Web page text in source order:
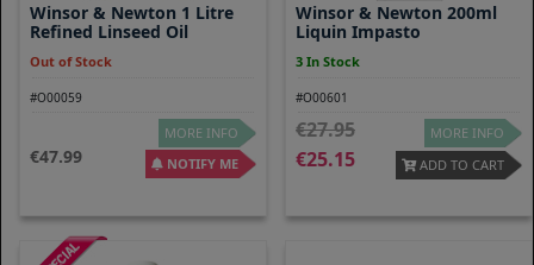
Winsor & Newton 1 Litre
Refined Linseed Oil
Out of Stock
#O00059
47.99
MORE INFO
NOTIFY ME
Winsor & Newton 200ml
Liquin Impasto
3 In Stock
#O00601
27.95
25.15
MORE INFO
ADD TO CART